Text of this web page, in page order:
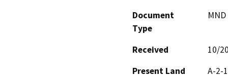
Document
Type
Received
10/
Present Land
A-2-